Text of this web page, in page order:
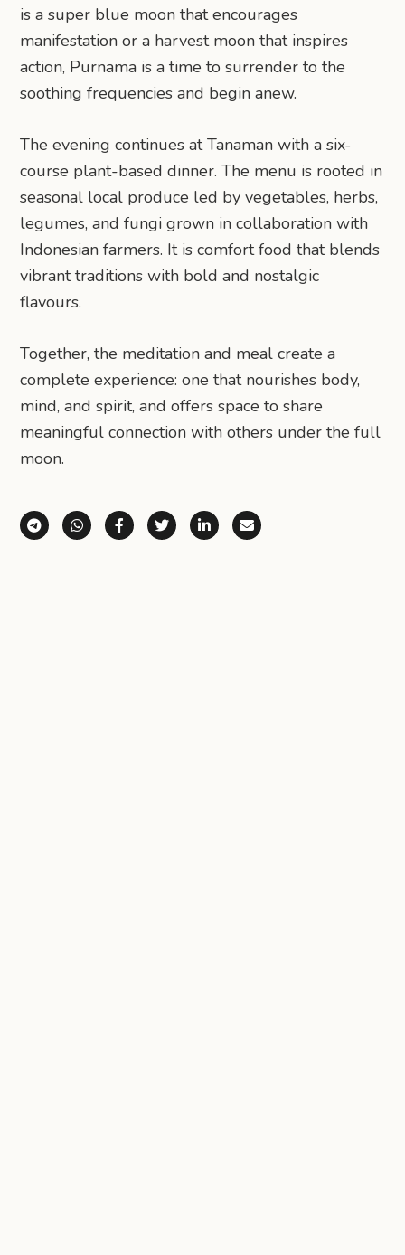
is a super blue moon that encourages
manifestation or a harvest moon that inspires
action, Purnama is a time to surrender to the
soothing frequencies and begin anew.
The evening continues at Tanaman with a six-
course plant-based dinner. The menu is rooted in
seasonal local produce led by vegetables, herbs,
legumes, and fungi grown in collaboration with
Indonesian farmers. It is comfort food that blends
vibrant traditions with bold and nostalgic
flavours.
Together, the meditation and meal create a
complete experience: one that nourishes body,
mind, and spirit, and offers space to share
meaningful connection with others under the full
moon.
Share via Telegram
Share via WhatsApp
Share on Facebook
Share on X (Twitter)
Share on LinkedIn
Share via Email